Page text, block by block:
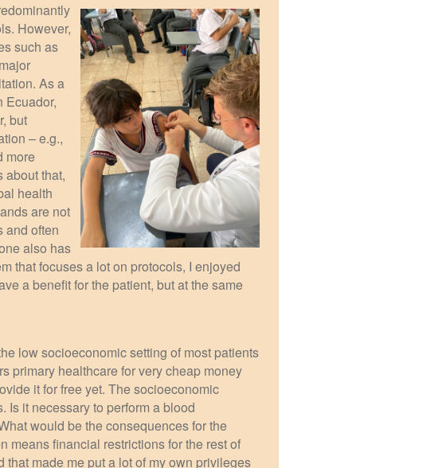
However,
such as
As a
Ecuador,
but
– e.g.,
more
about that,
health
are not
and often
also has
that focuses a lot on protocols, I enjoyed
a benefit for the patient, but at the same
low socioeconomic setting of most patients
primary healthcare for very cheap money
it for free yet. The socioeconomic
Is it necessary to perform a blood
would be the consequences for the
means financial restrictions for the rest of
made me put a lot of my own privileges